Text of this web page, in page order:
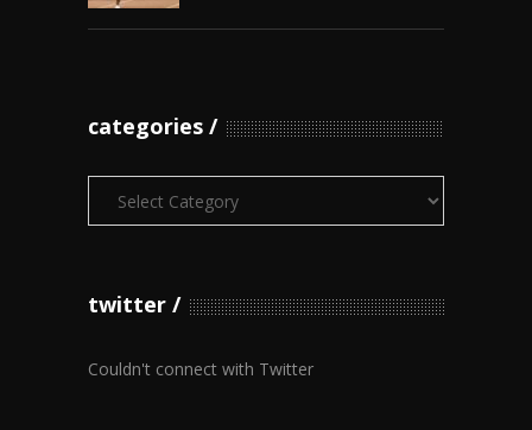
categories
Categories
twitter
Couldn't connect with Twitter